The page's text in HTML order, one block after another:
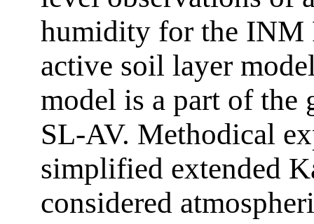
humidity for the
active soil layer
model is a part of the
SL-AV. Methodical
simplified extended
considered